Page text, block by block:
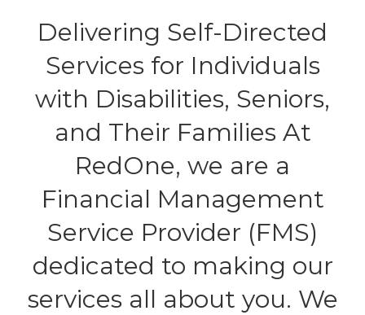
Delivering Self-Directed
Services for Individuals
with Disabilities, Seniors,
and Their Families At
RedOne, we are a
Financial Management
Service Provider (FMS)
dedicated to making our
services all about you. We